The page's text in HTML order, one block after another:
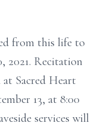
from this life to
2021. Recitation
Sacred Heart
13, at 8:00
services will